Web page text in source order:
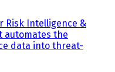
Risk Intelligence &
automates the
data into threat-